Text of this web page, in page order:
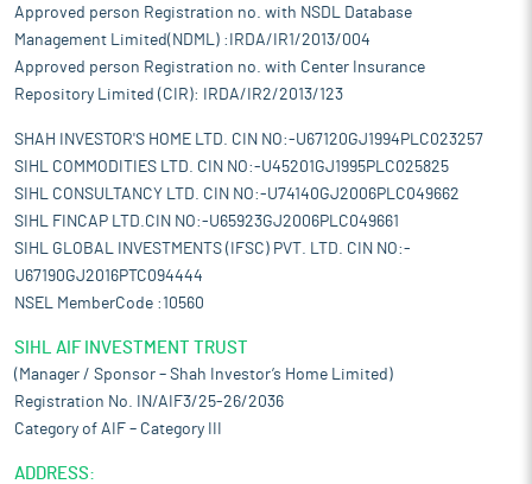
Approved person Registration no. with NSDL Database
Management Limited(NDML) :IRDA/IR1/2013/004
Approved person Registration no. with Center Insurance
Repository Limited (CIR): IRDA/IR2/2013/123
SHAH INVESTOR'S HOME LTD. CIN NO:-U67120GJ1994PLC023257
SIHL COMMODITIES LTD. CIN NO:-U45201GJ1995PLC025825
SIHL CONSULTANCY LTD. CIN NO:-U74140GJ2006PLC049662
SIHL FINCAP LTD.CIN NO:-U65923GJ2006PLC049661
SIHL GLOBAL INVESTMENTS (IFSC) PVT. LTD. CIN NO:-
U67190GJ2016PTC094444
NSEL MemberCode :10560
SIHL AIF INVESTMENT TRUST
(Manager / Sponsor – Shah Investor’s Home Limited)
Registration No. IN/AIF3/25-26/2036
Category of AIF – Category III
ADDRESS: